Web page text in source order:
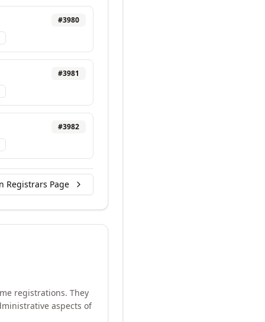
#3980
#3981
#3982
Registrars Page
registrations. They
aspects of